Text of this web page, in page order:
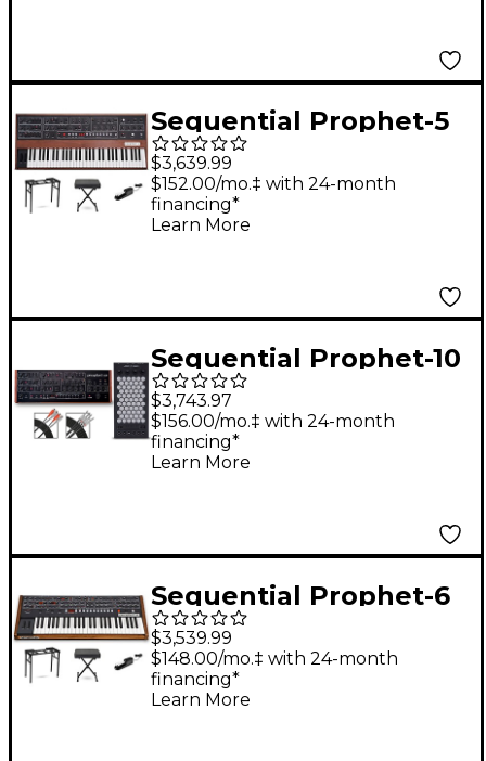
Sequential Prophet-5
5-Voice Polyphonic
Analog Synthesizer
Essentials Bundle
$3,639.99
$152.00/mo.‡ with 24-month
financing*
Learn More
Sequential Prophet-10
Desktop & Exquis MPE
Bundle
$3,743.97
$156.00/mo.‡ with 24-month
financing*
Learn More
Sequential Prophet-6
6-Voice Polyphonic
Analog Synthesizer
Essentials Bundle
$3,539.99
$148.00/mo.‡ with 24-month
financing*
Learn More